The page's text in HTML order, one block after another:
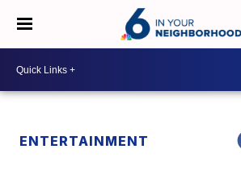
ENTERTAINMENT